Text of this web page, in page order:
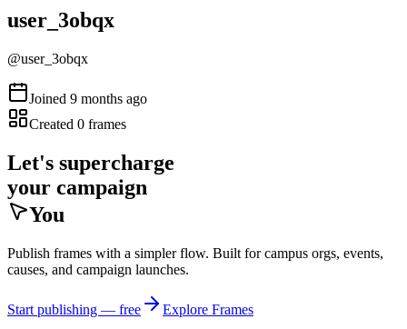
user_3obqx
@user_3obqx
Joined 9 months ago
Created 0 frames
Let's supercharge
your campaign
You
Publish frames with a simpler flow. Built for campus orgs, events,
causes, and campaign launches.
Start publishing — free
Explore Frames